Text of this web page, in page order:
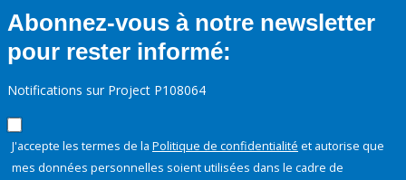
Abonnez-vous à notre newsletter
pour rester informé:
Notifications sur Project P108064
J'accepte les termes de la Politique de confidentialité et autorise que
mes données personnelles soient utilisées dans le cadre de